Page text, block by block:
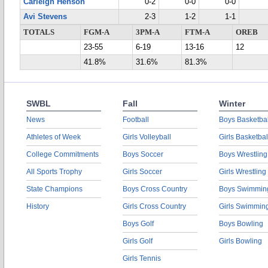
Carleigh Henson 0-2 0-0
0-0
Avi Stevens
2-3 1-2
1-1
TOTALS
FGM-A 3PM-A FTM-A
OREB
23-55
6-19 13-16
12
41.8%
31.6% 81.3%
SWBL
News
Athletes of Week
College Commitments
All Sports Trophy
State Champions
History
Fall
Football
Girls Volleyball
Boys Soccer
Girls Soccer
Boys Cross Country
Girls Cross Country
Boys Golf
Girls Golf
Girls Tennis
Winter
Boys
Girls
Boys Wrestling
Girls Wrestling
Boys
Girls
Boys Bowling
Girls Bowling